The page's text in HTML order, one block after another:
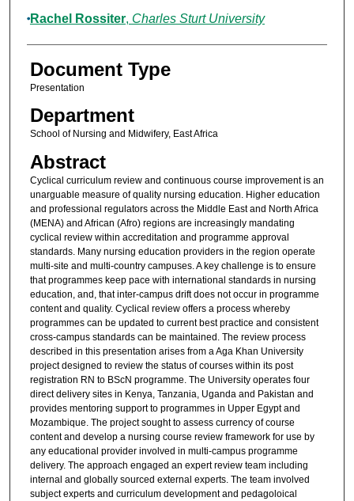
Rachel Rossiter, Charles Sturt University
Document Type
Presentation
Department
School of Nursing and Midwifery, East Africa
Abstract
Cyclical curriculum review and continuous course improvement is an
unarguable measure of quality nursing education. Higher education
and professional regulators across the Middle East and North Africa
(MENA) and African (Afro) regions are increasingly mandating
cyclical review within accreditation and programme approval
standards. Many nursing education providers in the region operate
multi-site and multi-country campuses. A key challenge is to ensure
that programmes keep pace with international standards in nursing
education, and, that inter-campus drift does not occur in programme
content and quality. Cyclical review offers a process whereby
programmes can be updated to current best practice and consistent
cross-campus standards can be maintained. The review process
described in this presentation arises from a Aga Khan University
project designed to review the status of courses within its post
registration RN to BScN programme. The University operates four
direct delivery sites in Kenya, Tanzania, Uganda and Pakistan and
provides mentoring support to programmes in Upper Egypt and
Mozambique. The project sought to assess currency of course
content and develop a nursing course review framework for use by
any educational provider involved in multi-campus programme
delivery. The approach engaged an expert review team including
internal and globally sourced external experts. The team involved
subject experts and curriculum development and pedagoloical